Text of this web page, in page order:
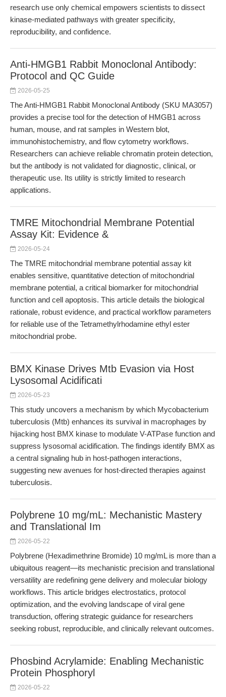
research use only chemical empowers scientists to dissect
kinase-mediated pathways with greater specificity,
reproducibility, and confidence.
Anti-HMGB1 Rabbit Monoclonal Antibody:
Protocol and QC Guide
2026-05-25
The Anti-HMGB1 Rabbit Monoclonal Antibody (SKU MA3057)
provides a precise tool for the detection of HMGB1 across
human, mouse, and rat samples in Western blot,
immunohistochemistry, and flow cytometry workflows.
Researchers can achieve reliable chromatin protein detection,
but the antibody is not validated for diagnostic, clinical, or
therapeutic use. Its utility is strictly limited to research
applications.
TMRE Mitochondrial Membrane Potential
Assay Kit: Evidence &
2026-05-24
The TMRE mitochondrial membrane potential assay kit
enables sensitive, quantitative detection of mitochondrial
membrane potential, a critical biomarker for mitochondrial
function and cell apoptosis. This article details the biological
rationale, robust evidence, and practical workflow parameters
for reliable use of the Tetramethylrhodamine ethyl ester
mitochondrial probe.
BMX Kinase Drives Mtb Evasion via Host
Lysosomal Acidificati
2026-05-23
This study uncovers a mechanism by which Mycobacterium
tuberculosis (Mtb) enhances its survival in macrophages by
hijacking host BMX kinase to modulate V-ATPase function and
suppress lysosomal acidification. The findings identify BMX as
a central signaling hub in host-pathogen interactions,
suggesting new avenues for host-directed therapies against
tuberculosis.
Polybrene 10 mg/mL: Mechanistic Mastery
and Translational Im
2026-05-22
Polybrene (Hexadimethrine Bromide) 10 mg/mL is more than a
ubiquitous reagent—its mechanistic precision and translational
versatility are redefining gene delivery and molecular biology
workflows. This article bridges electrostatics, protocol
optimization, and the evolving landscape of viral gene
transduction, offering strategic guidance for researchers
seeking robust, reproducible, and clinically relevant outcomes.
Phosbind Acrylamide: Enabling Mechanistic
Protein Phosphoryl
2026-05-22